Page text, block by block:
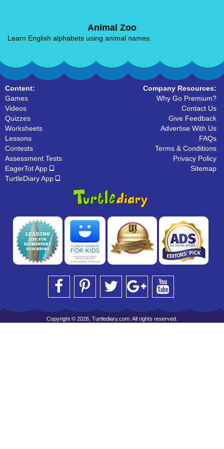
Animal Zoo
Learn English alphabets using animal names.
Content:
Games
Videos
Quizzes
Worksheets
Lessons
Contests
Assessment Tests
EagerTot App
TurtleDiary App
Company Resources:
Why Go Premium?
Contact Us
Give Feedback
Advertise With Us
FAQs
Terms & Conditions
Privacy Policy
Sitemap
Copyright © 2026, Turtlediary.com. All rights reserved.